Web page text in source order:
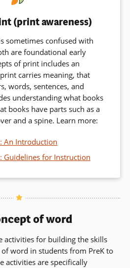
(print awareness)
sometimes confused with
are foundational early
of print includes an
carries meaning, that
words, sentences, and
understanding what books
books have parts such as a
and a spine. Learn more:
An Introduction
Guidelines for Instruction
of word
activities for building the skills
word in students from PreK to
activities are specifically